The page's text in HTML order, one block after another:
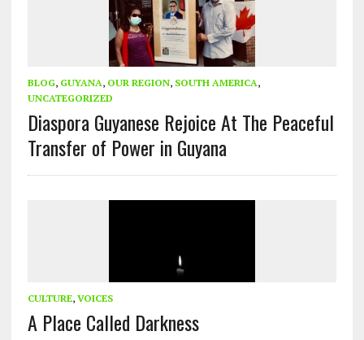
BLOG, GUYANA, OUR REGION, SOUTH AMERICA,
UNCATEGORIZED
Diaspora Guyanese Rejoice At The Peaceful
Transfer of Power in Guyana
CULTURE, VOICES
A Place Called Darkness